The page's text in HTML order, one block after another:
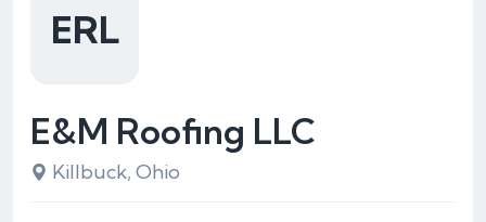
E&M Roofing LLC
Killbuck, Ohio
ERL